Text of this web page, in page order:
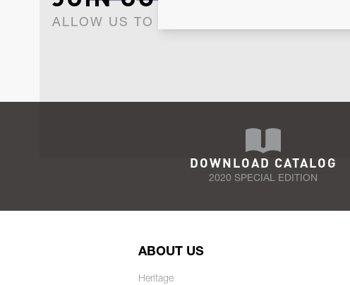
ALLOW US TO KEEP IN CONTACT WITH
DOWNLOAD CATALOG
2020 SPECIAL EDITION
ABOUT US
Heritage